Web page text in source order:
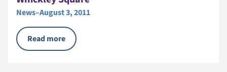
News–August 3, 2011
Read more